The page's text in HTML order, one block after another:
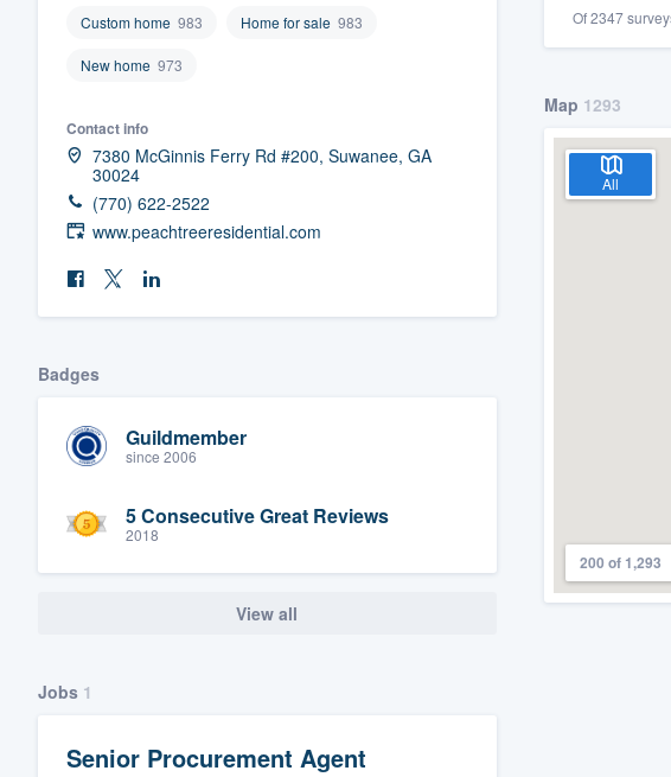
Custom home 983 Home for sale 983
New home 973
Contact info
7380 McGinnis Ferry Rd #200, Suwanee, GA
30024
(770) 622-2522
www.peachtreeresidential.com
Badges
Guildmember
since 2006
5 Consecutive Great Reviews
2018
View all
Jobs 1
Senior Procurement Agent
Of 2347
Map 1293
All
200 of 1,293